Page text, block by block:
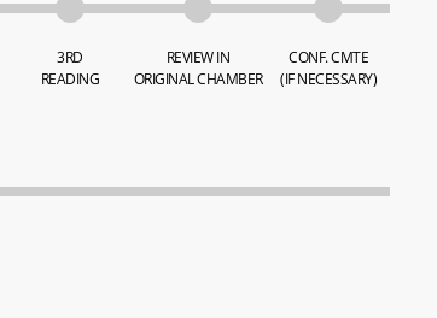
3RD
READING
REVIEW IN
ORIGINAL CHAMBER
CONF. CMTE
(IF NECESSARY)